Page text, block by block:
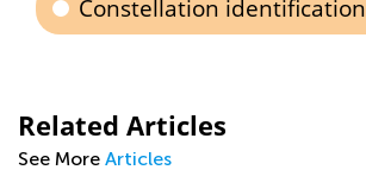
Constellation identification
Related Articles
See More Articles